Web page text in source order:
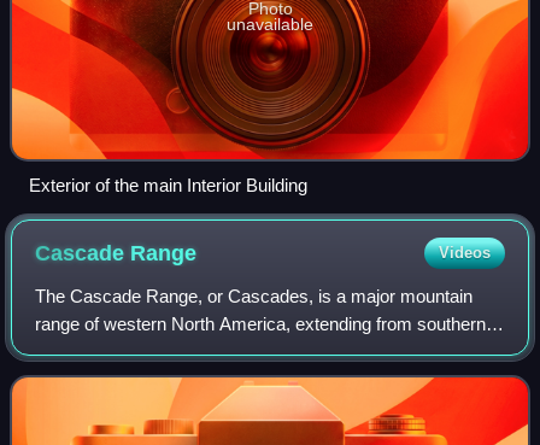
Photo
unavailable
Exterior of the main Interior Building
Cascade Range Videos
The Cascade Range, or Cascades, is a major mountain
range of western North America, extending from southern
British Columbia through Washington and Oregon to
Northern California. It includes both non-